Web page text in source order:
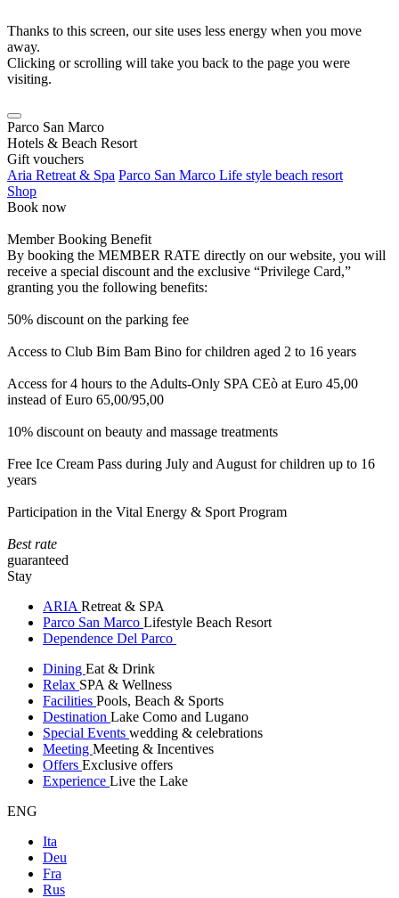
Thanks to this screen, our site uses less energy when you move
away.
Clicking or scrolling will take you back to the page you were
visiting.
Parco San Marco
Hotels & Beach Resort
Gift vouchers
Aria Retreat & Spa Parco San Marco Life style beach resort
Shop
Book now
Member Booking Benefit
By booking the MEMBER RATE directly on our website, you will
receive a special discount and the exclusive “Privilege Card,”
granting you the following benefits:
50% discount on the parking fee
Access to Club Bim Bam Bino for children aged 2 to 16 years
Access for 4 hours to the Adults-Only SPA CEò at Euro 45,00
instead of Euro 65,00/95,00
10% discount on beauty and massage treatments
Free Ice Cream Pass during July and August for children up to 16
years
Participation in the Vital Energy & Sport Program
Best rate
guaranteed
Stay
ARIA Retreat & SPA
Parco San Marco Lifestyle Beach Resort
Dependence Del Parco
Dining Eat & Drink
Relax SPA & Wellness
Facilities Pools, Beach & Sports
Destination Lake Como and Lugano
Special Events wedding & celebrations
Meeting Meeting & Incentives
Offers Exclusive offers
Experience Live the Lake
ENG
Ita
Deu
Fra
Rus